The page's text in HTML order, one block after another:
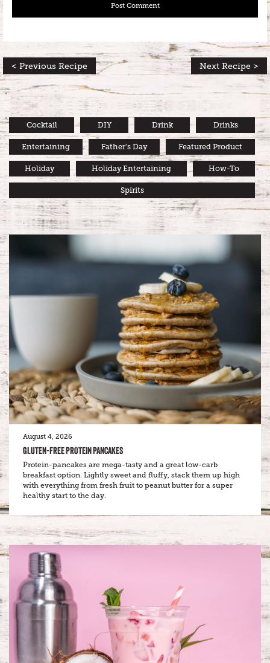
< Previous Recipe Next Recipe >
Cocktail DIY Drink Drinks
Entertaining Father's Day Featured Product
Holiday Holiday Entertaining How-To
Spirits
August 4, 2026
GLUTEN-FREE PROTEIN PANCAKES
Protein-pancakes are mega-tasty and a great low-carb
breakfast option. Lightly sweet and fluffy, stack them up high
with everything from fresh fruit to peanut butter for a super
healthy start to the day.